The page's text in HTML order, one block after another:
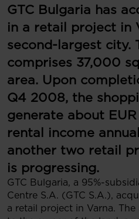
GTC Bulgaria has
in a retail project in
second-largest city.
comprises 37,000
area. Upon
Q4 2008, the
generate about
rental income
another two retail
is progressing.
GTC Bulgaria, a 95%-
Centre S.A. (GTC S.A.),
a retail project in Varna.